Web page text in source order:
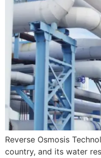
Reverse Osmosis
country, and its water